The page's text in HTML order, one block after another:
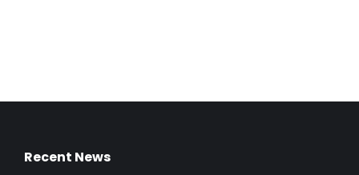
Recent News